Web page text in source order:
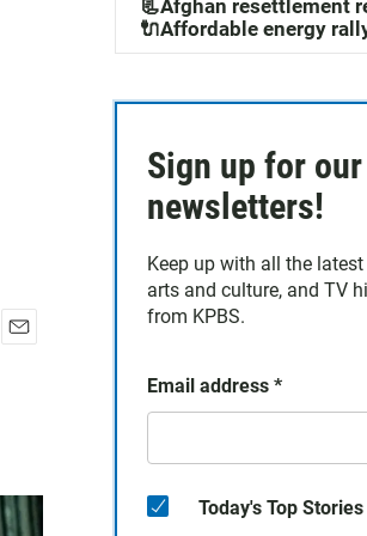
📃Afghan resettlement
🔌Affordable energy
Sign up for our
newsletters!
Keep up with all the latest
arts and culture, and TV
from KPBS.
Email address *
Today's Top Stories